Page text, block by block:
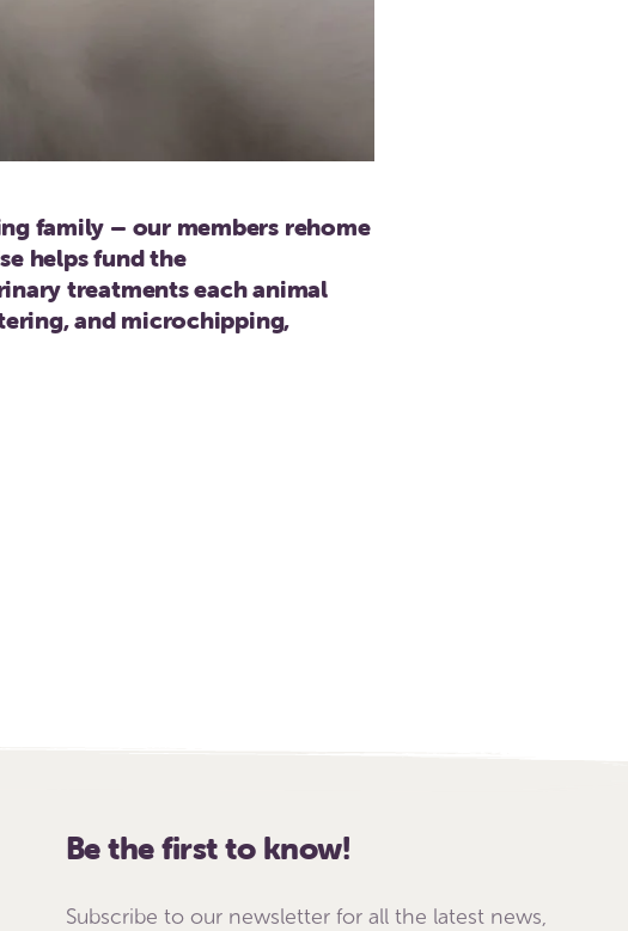
family – our members rehome
helps fund the
treatments each animal
and microchipping,
Be the first to know!
Subscribe to our newsletter for all the latest news,